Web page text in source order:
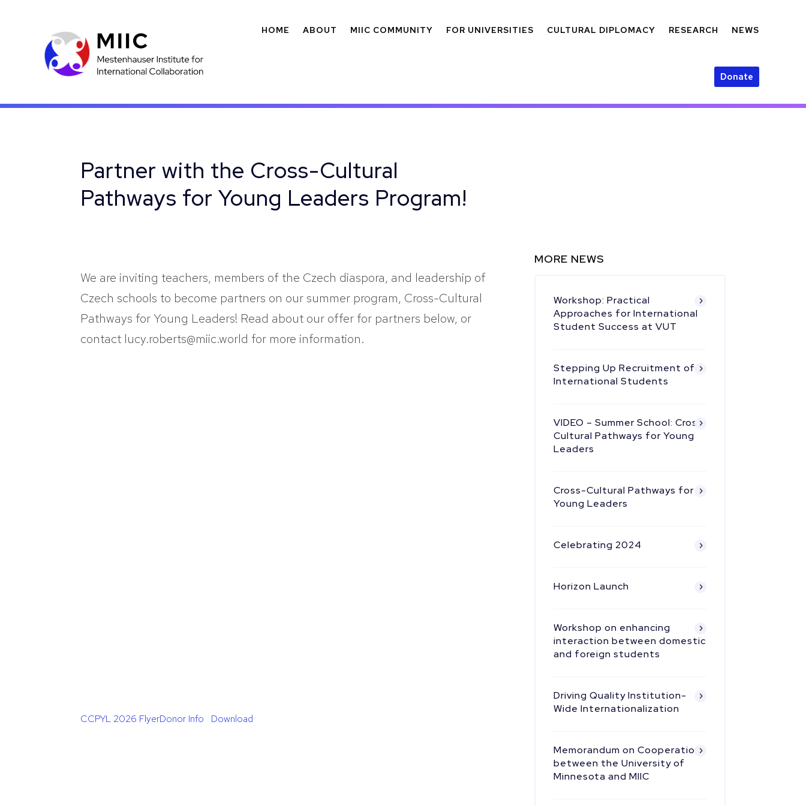
HOME ABOUT MIIC COMMUNITY FOR UNIVERSITIES CULTURAL DIPLOMACY RESEARCH NEWS
Donate
Partner with the Cross-Cultural
Pathways for Young Leaders Program!
We are inviting teachers, members of the Czech diaspora, and leadership of
Czech schools to become partners on our summer program, Cross-Cultural
Pathways for Young Leaders! Read about our offer for partners below, or
contact lucy.roberts@miic.world for more information.
CCPYL 2026 FlyerDonor Info Download
MORE NEWS
Workshop: Practical
Approaches for International
Student Success at VUT
Stepping Up Recruitment of
International Students
VIDEO – Summer School: Cross
Cultural Pathways for Young
Leaders
Cross-Cultural Pathways for
Young Leaders
Celebrating 2024
Horizon Launch
Workshop on enhancing
interaction between domestic
and foreign students
Driving Quality Institution-
Wide Internationalization
Memorandum on Cooperation
between the University of
Minnesota and MIIC